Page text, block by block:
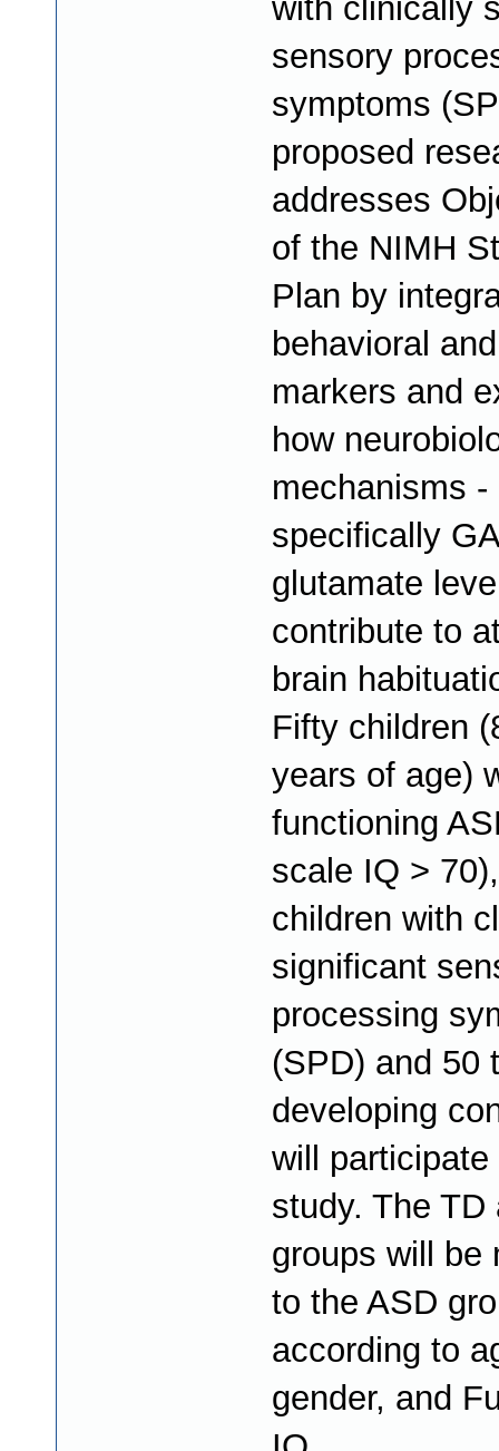
with clinically
sensory
symptoms
proposed
addresses
of the NIMH
Plan by
behavioral
markers and
how
mechanisms -
specifically
glutamate
contribute to
brain
Fifty children
years of age)
functioning
scale IQ >
children with
significant
processing
(SPD) and 50
developing
will participate
study. The TD
groups will be
to the ASD
according to
gender, and